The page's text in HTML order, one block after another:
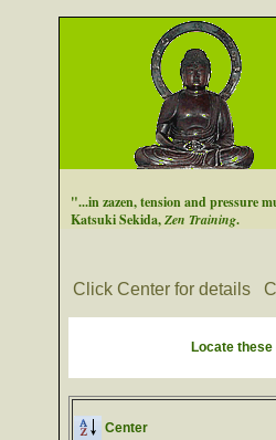
"...in zazen, tension and pressure
Katsuki Sekida,Zen Training.
Click Center for details
Locate
Center